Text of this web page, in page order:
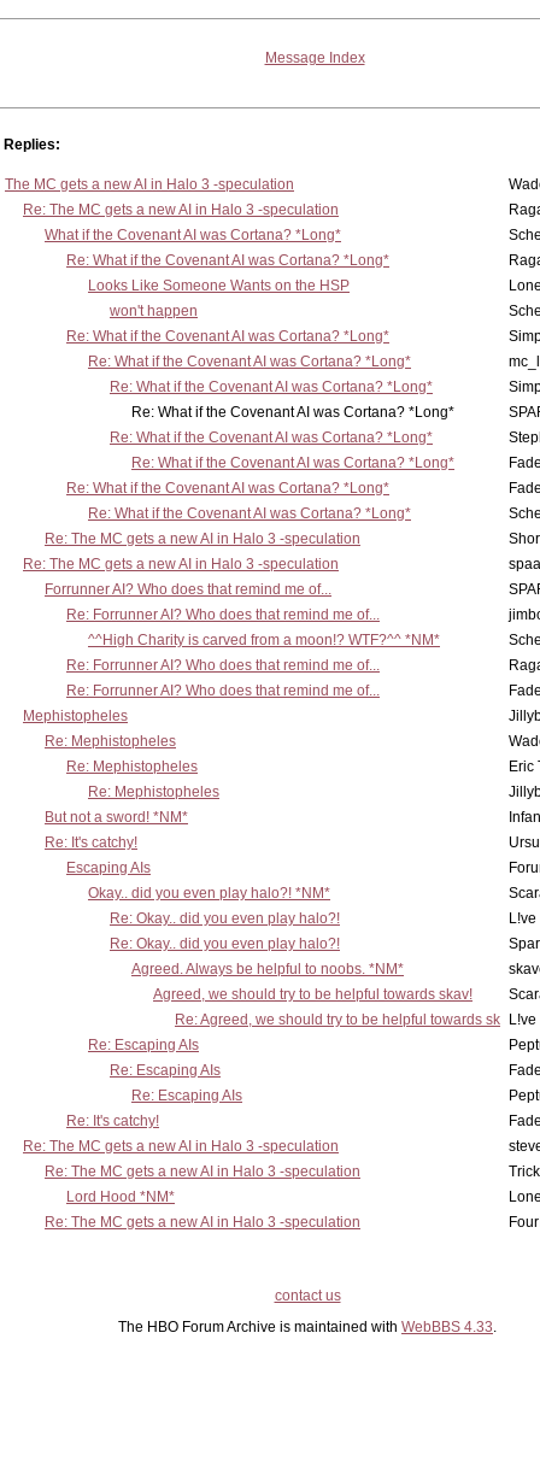
Message Index
Replies:
The MC gets a new AI in Halo 3 -speculation
Re: The MC gets a new AI in Halo 3 -speculation
What if the Covenant AI was Cortana? *Long*
Re: What if the Covenant AI was Cortana? *Long*
Looks Like Someone Wants on the HSP
won't happen
Re: What if the Covenant AI was Cortana? *Long*
Re: What if the Covenant AI was Cortana? *Long*
Re: What if the Covenant AI was Cortana? *Long*
Re: What if the Covenant AI was Cortana? *Long*
Re: What if the Covenant AI was Cortana? *Long*
Re: What if the Covenant AI was Cortana? *Long*
Re: What if the Covenant AI was Cortana? *Long*
Re: What if the Covenant AI was Cortana? *Long*
Re: The MC gets a new AI in Halo 3 -speculation
Re: The MC gets a new AI in Halo 3 -speculation
Forrunner AI? Who does that remind me of...
Re: Forrunner AI? Who does that remind me of...
^^High Charity is carved from a moon!? WTF?^^ *NM*
Re: Forrunner AI? Who does that remind me of...
Re: Forrunner AI? Who does that remind me of...
Mephistopheles
Re: Mephistopheles
Re: Mephistopheles
Eric
Re: Mephistopheles
But not a sword! *NM*
Re: It's catchy!
Escaping AIs
Okay.. did you even play halo?! *NM*
Re: Okay.. did you even play halo?!
Re: Okay.. did you even play halo?!
Agreed. Always be helpful to noobs. *NM*
Agreed, we should try to be helpful towards skav!
Re: Agreed, we should try to be helpful towards sk
Re: Escaping AIs
Re: Escaping AIs
Re: Escaping AIs
Re: It's catchy!
Re: The MC gets a new AI in Halo 3 -speculation
Re: The MC gets a new AI in Halo 3 -speculation
Lord Hood *NM*
Re: The MC gets a new AI in Halo 3 -speculation
contact us
The HBO Forum Archive is maintained with WebBBS 4.33.